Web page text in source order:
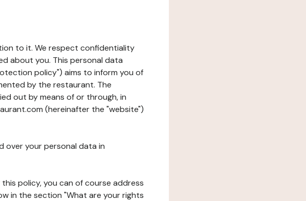
to it. We respect confidentiality
about you. This personal data
policy") aims to inform you of
by the restaurant. The
out by means of or through, in
(hereinafter the "website")
over your personal data in
policy, you can of course address
in the section "What are your rights